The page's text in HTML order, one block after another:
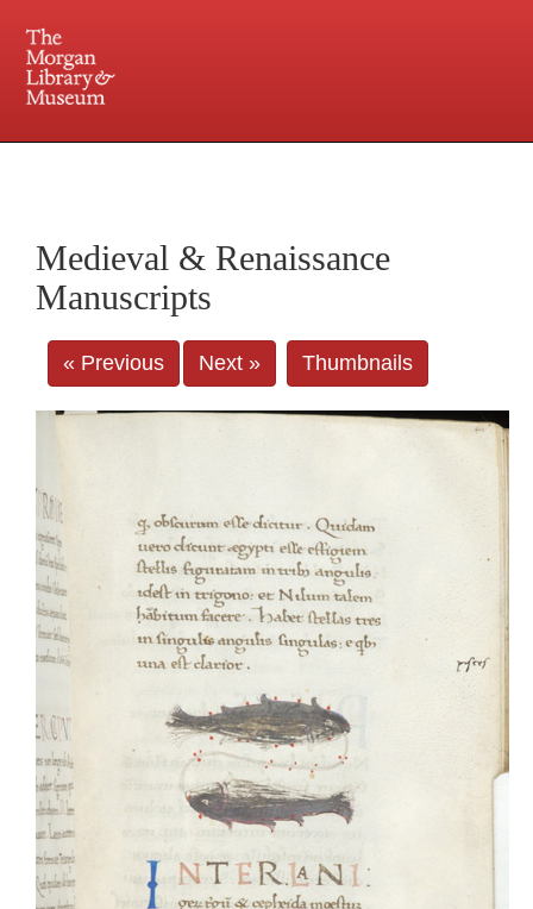
Central and Penn Station
Medieval & Renaissance
Manuscripts
« Previous Next » Thumbnails